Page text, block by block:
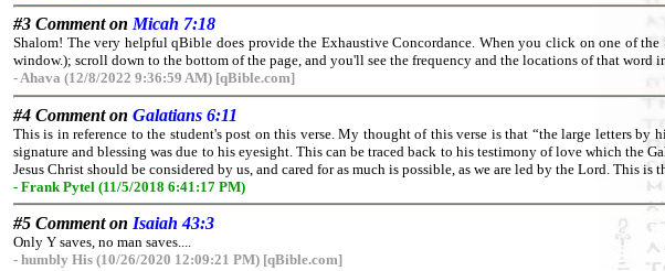
#3 Comment on Micah 7:18
Shalom! The very helpful qBible does provide the Exhaustive Concordance. When you click on one of
window.); scroll down to the bottom of the page, and you'll see the frequency and the locations of that
- Ahava (12/8/2022 9:36:59 AM) [qBible.com]
#4 Comment on Galatians 6:11
This is in reference to the student's post on this verse. My thought of this verse is that “the large letters
signature and blessing was due to his eyesight. This can be traced back to his testimony of love which the
Jesus Christ should be considered by us, and cared for as much is possible, as we are led by the Lord. This
- Frank Pytel (11/5/2018 6:41:17 PM)
#5 Comment on Isaiah 43:3
Only Y saves, no man saves....
- humbly His (10/26/2020 12:09:21 PM) [qBible.com]